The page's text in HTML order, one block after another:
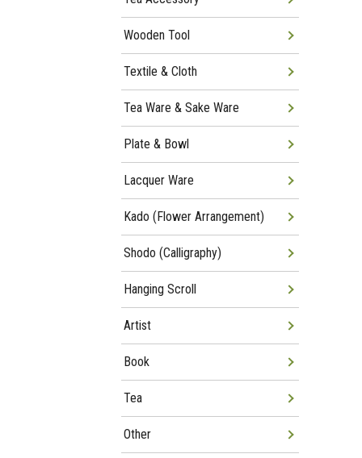
Wooden Tool
Textile & Cloth
Tea Ware & Sake Ware
Plate & Bowl
Lacquer Ware
Kado (Flower Arrangement)
Shodo (Calligraphy)
Hanging Scroll
Artist
Book
Tea
Other